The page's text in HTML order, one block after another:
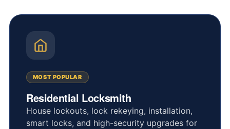
MOST POPULAR
Residential Locksmith
House lockouts, lock rekeying, installation,
smart locks, and high-security upgrades for